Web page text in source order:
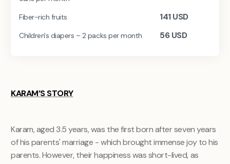
Fiber-rich fruits 141USD
Children's diapers – 2 packs per month 56USD
KARAM’S STORY
Karam, aged 3.5 years, was the first born after seven years
of his parents' marriage - which brought immense joy to his
parents. However, their happiness was short-lived, as